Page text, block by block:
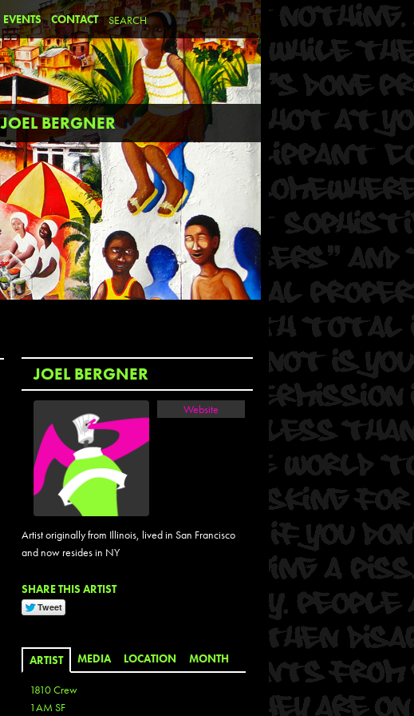
EVENTS CONTACT
JOEL BERGNER
JOEL BERGNER
Website
Artist originally from Illinois, lived in San Francisco
and now resides in NY
SHARE THIS ARTIST
ARTIST MEDIA LOCATION MONTH
1810 Crew
1AM SF